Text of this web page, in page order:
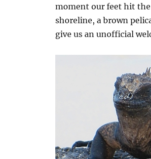
moment our feet hit
shoreline, a brown
give us an unofficial